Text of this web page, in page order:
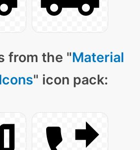
from the "Material
" icon pack: